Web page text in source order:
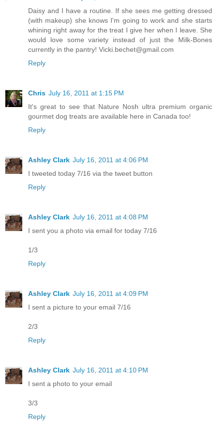
Daisy and I have a routine. If she sees me getting dressed
(with makeup) she knows I'm going to work and she starts
whining right away for the treat I give her when I leave. She
would love some variety instead of just the Milk-Bones
currently in the pantry! Vicki.bechet@gmail.com
Reply
Chris July 16, 2011 at 1:15 PM
It's great to see that Nature Nosh ultra premium organic
gourmet dog treats are available here in Canada too!
Reply
Ashley Clark July 16, 2011 at 4:06 PM
I tweeted today 7/16 via the tweet button
Reply
Ashley Clark July 16, 2011 at 4:08 PM
I sent you a photo via email for today 7/16
1/3
Reply
Ashley Clark July 16, 2011 at 4:09 PM
I sent a picture to your email 7/16
2/3
Reply
Ashley Clark July 16, 2011 at 4:10 PM
I sent a photo to your email
3/3
Reply